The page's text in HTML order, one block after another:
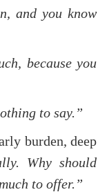
and you know
because you
to say.”
burden, deep
Why should
to offer.”